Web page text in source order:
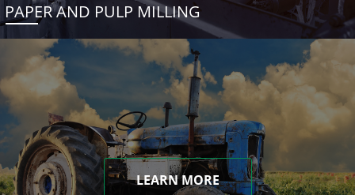
PAPER AND PULP MILLING
LEARN MORE